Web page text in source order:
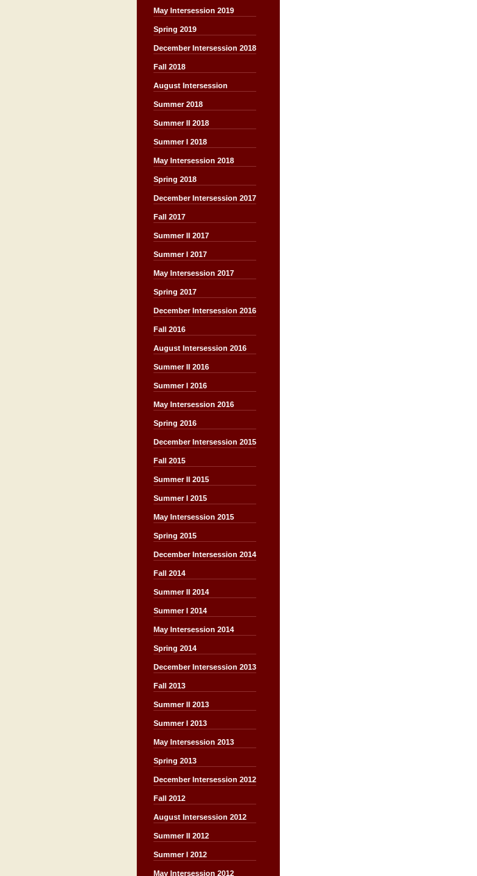
May Intersession 2019
Spring 2019
December Intersession 2018
Fall 2018
August Intersession
Summer 2018
Summer II 2018
Summer I 2018
May Intersession 2018
Spring 2018
December Intersession 2017
Fall 2017
Summer II 2017
Summer I 2017
May Intersession 2017
Spring 2017
December Intersession 2016
Fall 2016
August Intersession 2016
Summer II 2016
Summer I 2016
May Intersession 2016
Spring 2016
December Intersession 2015
Fall 2015
Summer II 2015
Summer I 2015
May Intersession 2015
Spring 2015
December Intersession 2014
Fall 2014
Summer II 2014
Summer I 2014
May Intersession 2014
Spring 2014
December Intersession 2013
Fall 2013
Summer II 2013
Summer I 2013
May Intersession 2013
Spring 2013
December Intersession 2012
Fall 2012
August Intersession 2012
Summer II 2012
Summer I 2012
May Intersession 2012